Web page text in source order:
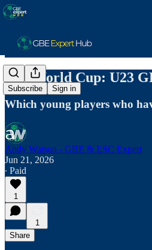
Subscribe Sign in
The World Cup: U23
Which young players who
Andy Watson - GBE & ESC Expert
Jun 21, 2026
∙ Paid
1
1
Share